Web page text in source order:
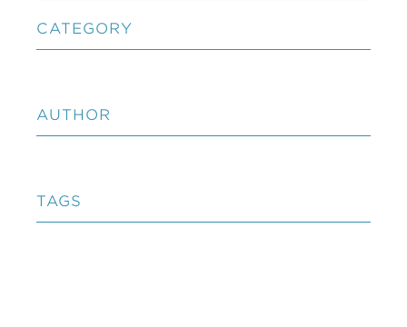
CATEGORY
AUTHOR
TAGS